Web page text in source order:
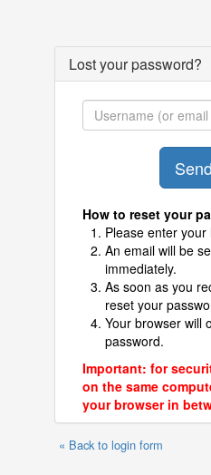
Lost your password?
How to reset your
Please enter
An email will be
immediately.
As soon as you
reset your
Your browser will
password.
Important: for
on the same
your browser in
« Back to login form